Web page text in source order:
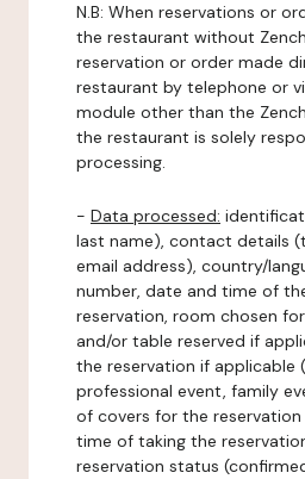
N.B: When reservations or
the restaurant without
reservation or order made
restaurant by telephone or
module other than the
the restaurant is solely
processing.
- Data processed:
last name), contact details
email address), country/
number, date and time of
reservation, room chosen
and/or table reserved if
the reservation if applicable
professional event, family
of covers for the
time of taking the
reservation status